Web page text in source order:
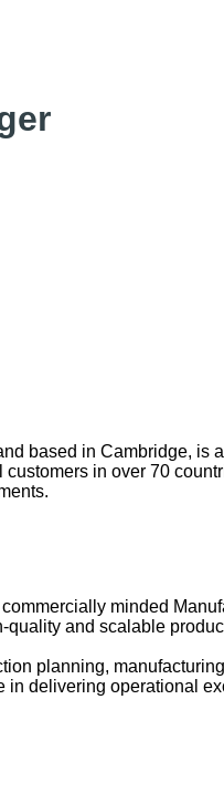
based in Cambridge,
in over 70
minded
and scalable
planning,
delivering operational